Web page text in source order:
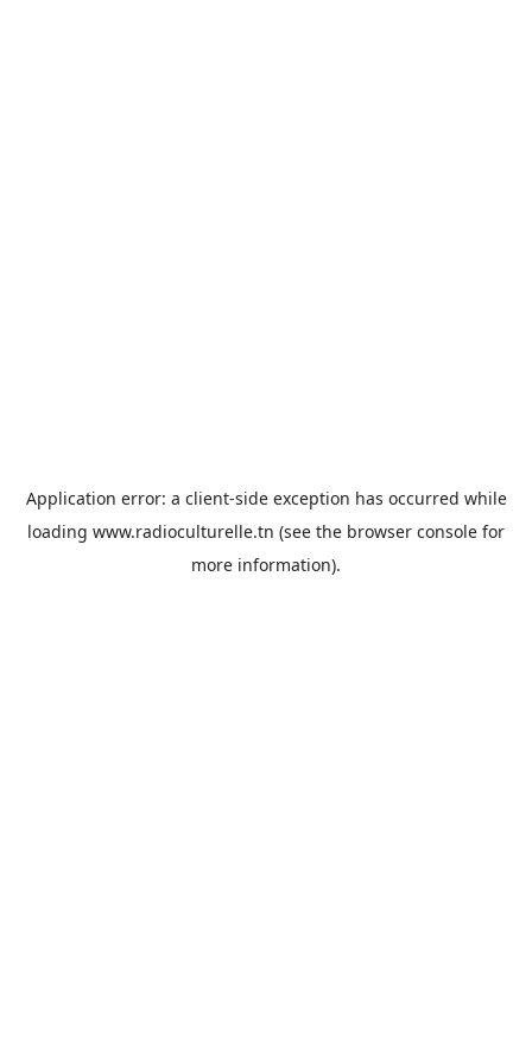
Application error: a client-side exception has occurred while
loading www.radioculturelle.tn (see the browser console for
more information).